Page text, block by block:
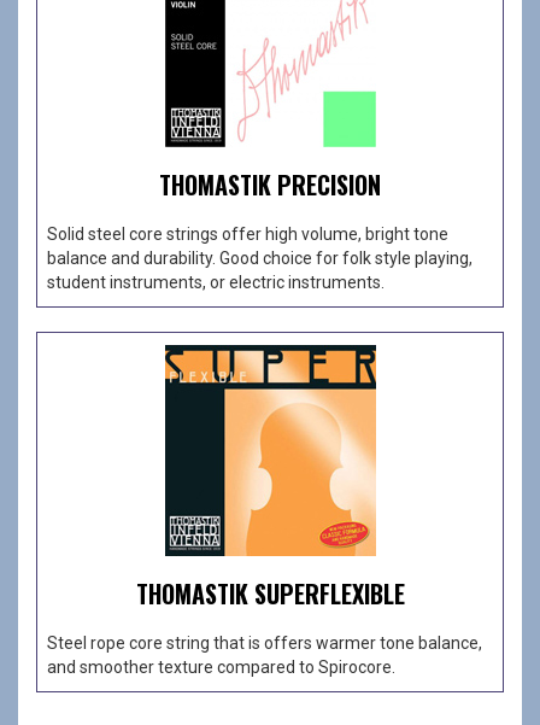
THOMASTIK PRECISION
Solid steel core strings offer high volume, bright tone
balance and durability. Good choice for folk style playing,
student instruments, or electric instruments.
THOMASTIK SUPERFLEXIBLE
Steel rope core string that is offers warmer tone balance,
and smoother texture compared to Spirocore.